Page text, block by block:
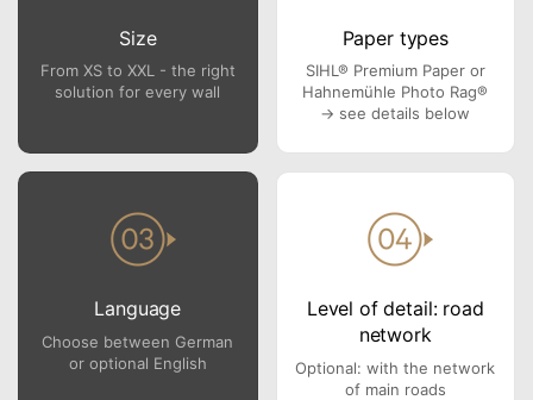
Size
From XS to XXL - the right
solution for every wall
Paper types
SIHL® Premium Paper or
Hahnemühle Photo Rag®
→ see details below
Language
Choose between German
or optional English
Level of detail: road
network
Optional: with the network
of main roads